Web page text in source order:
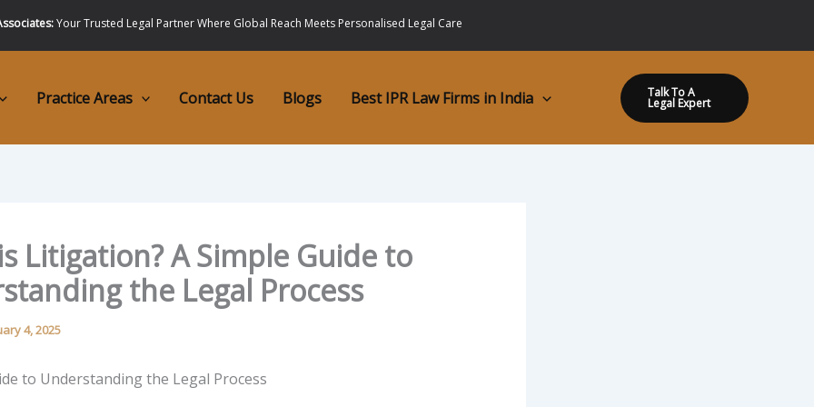
Your Trusted Legal Partner Where Global Reach Meets Personalised Legal Care
Practice Areas Contact Us Blogs Best IPR Law Firms in India Talk To A
Legal Expert
Litigation? A Simple Guide to
the Legal Process
4, 2025
to Understanding the Legal Process